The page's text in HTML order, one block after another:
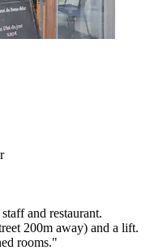
and restaurant.
200m away) and a lift.
rooms."